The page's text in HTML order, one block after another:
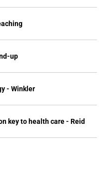
up
- Winkler
key to health care - Reid